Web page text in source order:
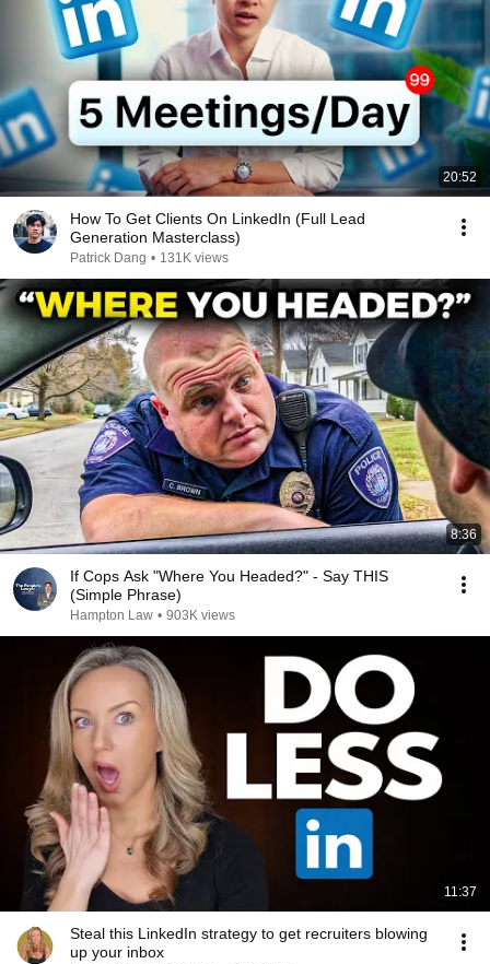
20:52
How To Get Clients On LinkedIn (Full Lead
Generation Masterclass)
Patrick Dang • 131K views
8:36
If Cops Ask "Where You Headed?" - Say THIS
(Simple Phrase)
Hampton Law • 903K views
11:37
Steal this LinkedIn strategy to get recruiters blowing
up your inbox